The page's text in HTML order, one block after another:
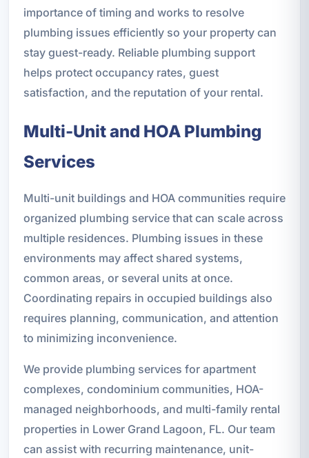
importance of timing and works to resolve
plumbing issues efficiently so your property can
stay guest-ready. Reliable plumbing support
helps protect occupancy rates, guest
satisfaction, and the reputation of your rental.
Multi-Unit and HOA Plumbing
Services
Multi-unit buildings and HOA communities require
organized plumbing service that can scale across
multiple residences. Plumbing issues in these
environments may affect shared systems,
common areas, or several units at once.
Coordinating repairs in occupied buildings also
requires planning, communication, and attention
to minimizing inconvenience.
We provide plumbing services for apartment
complexes, condominium communities, HOA-
managed neighborhoods, and multi-family rental
properties in Lower Grand Lagoon, FL. Our team
can assist with recurring maintenance, unit-